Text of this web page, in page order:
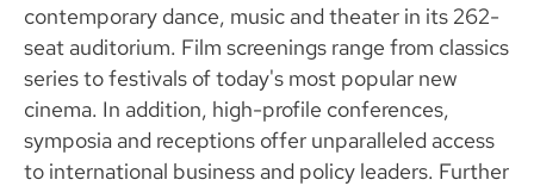
contemporary dance, music and theater in its 262-
seat auditorium. Film screenings range from classics
series to festivals of today's most popular new
cinema. In addition, high-profile conferences,
symposia and receptions offer unparalleled access
to international business and policy leaders. Further